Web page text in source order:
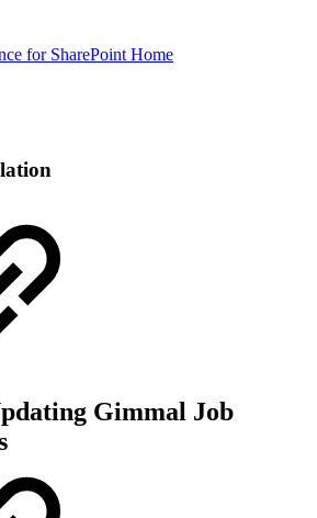
for SharePoint Home
Gimmal Job